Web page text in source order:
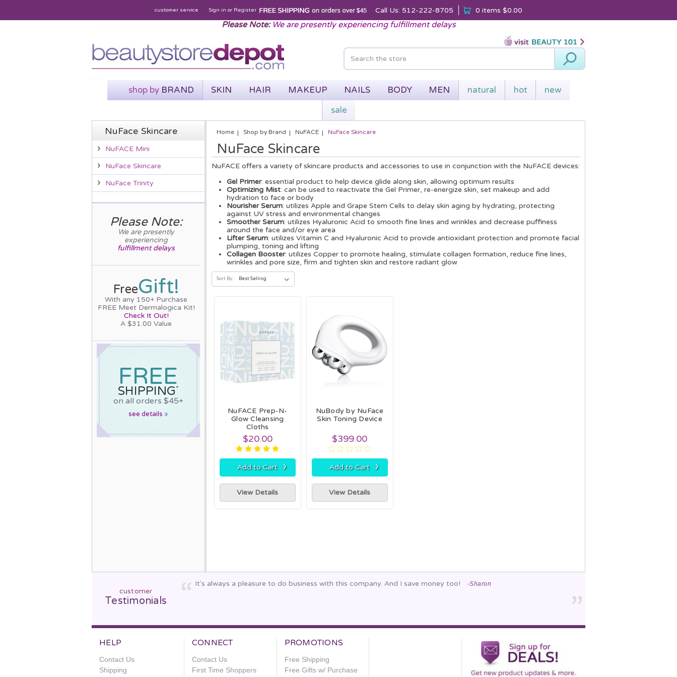
customer service Sign in or Register Call Us: 512-222-8705 0 items $0.00
Please Note: We are presently experiencing fulfillment delays
shop byBRAND SKIN HAIR MAKEUP NAILS BODY MEN natural hot
new
sale
NuFace Skincare
NuFACE Mini
NuFace Skincare
NuFace Trinity
Please Note:
We are presently
experiencing
fulfillment delays
FreeGift!
With any 150+ Purchase
FREE Meet Dermalogica Kit!
Check It Out!
A $31.00 Value
FREE
SHIPPING*
on all orders $45+
see details »
Home Shop by Brand NuFACE NuFace Skincare
NuFace Skincare
NuFACE offers a variety of skincare products and accessories to use in conjunction with the NuFACE devices:
Gel Primer: essential product to help device glide along skin, allowing optimum results
Optimizing Mist: can be used to reactivate the Gel Primer, re-energize skin, set makeup and add
hydration to face or body
Nourisher Serum: utilizes Apple and Grape Stem Cells to delay skin aging by hydrating, protecting
against UV stress and environmental changes
Smoother Serum: utilizes Hyaluronic Acid to smooth fine lines and wrinkles and decrease puffiness
around the face and/or eye area
Lifter Serum: utilizes Vitamin C and Hyaluronic Acid to provide antioxidant protection and promote facial
plumping, toning and lifting
Collagen Booster: utilizes Copper to promote healing, stimulate collagen formation, reduce fine lines,
wrinkles and pore size, firm and tighten skin and restore radiant glow
Sort By:
NuFACE Prep-N-
Glow Cleansing
Cloths
$20.00
Add to Cart ›
View Details
NuBody by NuFace
Skin Toning Device
$399.00
Add to Cart ›
View Details
customer
Testimonials
It's always a pleasure to do business with this company. And I save money too! -Sharon
HELP
Contact Us
Shipping
CONNECT
Contact Us
First Time Shoppers
PROMOTIONS
Free Shipping
Free Gifts w/ Purchase